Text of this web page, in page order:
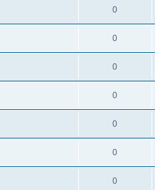
0
0
0
0
0
0
0